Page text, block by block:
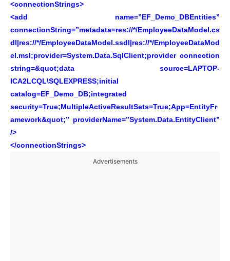
<connectionStrings>
<add name=”EF_Demo_DBEntities”
connectionString=”metadata=res://*/EmployeeDataModel.cs
dl|res://*/EmployeeDataModel.ssdl|res://*/EmployeeDataMod
el.msl;provider=System.Data.SqlClient;provider connection
string=&quot;data source=LAPTOP-
ICA2LCQL\SQLEXPRESS;initial
catalog=EF_Demo_DB;integrated
security=True;MultipleActiveResultSets=True;App=EntityFr
amework&quot;” providerName=”System.Data.EntityClient”
/>
</connectionStrings>
Advertisements